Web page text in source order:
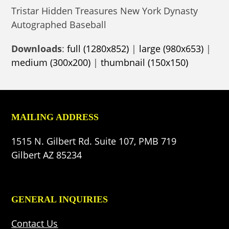
Tristar Hidden Treasures New York Dynasty
Autographed Baseball
Downloads:full (1280x852) | large (980x653) |
medium (300x200) |thumbnail (150x150)
MAILING ADDRESS
1515 N. Gilbert Rd. Suite 107, PMB 719
Gilbert AZ 85234
GENERAL INQUIRIES
Contact Us